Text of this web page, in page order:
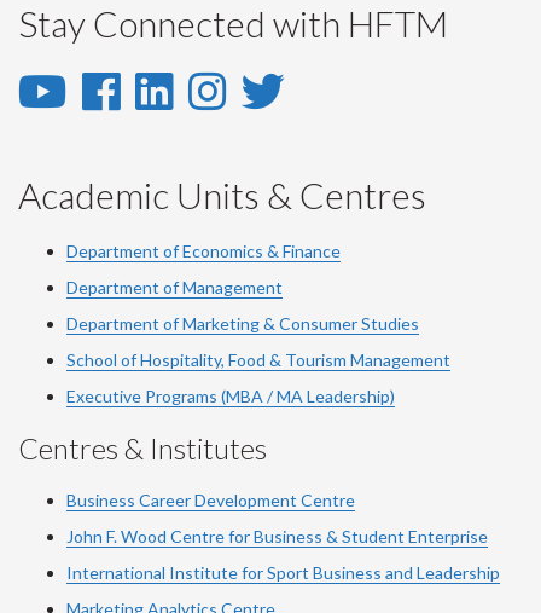
Stay Connected with HFTM
YouTube
YouTube
Facebook
Facebook
LinkedIn
LinkedIn
Instagram
Instagram
Twitter
Academic Units & Centres
Department of Economics & Finance
Department of Management
Department of Marketing & Consumer Studies
School of Hospitality, Food & Tourism Management
Executive Programs (MBA / MA Leadership)
Centres & Institutes
Business Career Development Centre
John F. Wood Centre for Business & Student Enterprise
International Institute forSport Business and Leadership
Marketing Analytics Centre